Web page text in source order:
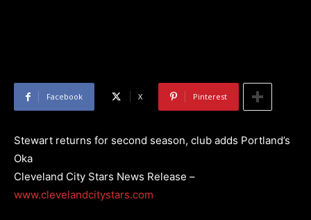
Facebook X Pinterest
Stewart returns for second season, club adds Portland’s
Oka
Cleveland City Stars News Release –
www.clevelandcitystars.com